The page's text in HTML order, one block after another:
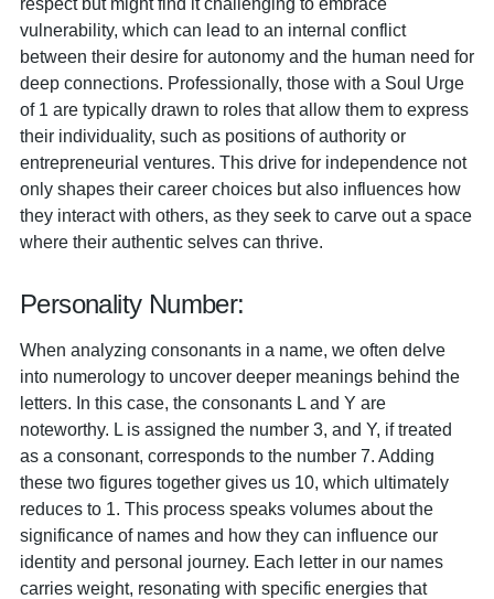
vulnerability, which can lead to an internal conflict
between their desire for autonomy and the human need for
deep connections. Professionally, those with a Soul Urge
of 1 are typically drawn to roles that allow them to express
their individuality, such as positions of authority or
entrepreneurial ventures. This drive for independence not
only shapes their career choices but also influences how
they interact with others, as they seek to carve out a space
where their authentic selves can thrive.
Personality Number:
When analyzing consonants in a name, we often delve
into numerology to uncover deeper meanings behind the
letters. In this case, the consonants L and Y are
noteworthy. L is assigned the number 3, and Y, if treated
as a consonant, corresponds to the number 7. Adding
these two figures together gives us 10, which ultimately
reduces to 1. This process speaks volumes about the
significance of names and how they can influence our
identity and personal journey. Each letter in our names
carries weight, resonating with specific energies that